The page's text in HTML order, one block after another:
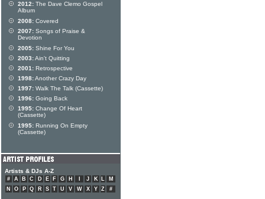
2012: The Dave Clemo Gospel
Album
2008: Covered
2007: Songs of Praise &
Devotion
2005: Shine For You
2003:Ain't Quitting
2001: Retrospective
1998:Another Crazy Day
1997: Walk The Talk (Cassette)
1996: Going Back
1995: Change Of Heart
(Cassette)
1995: Running On Empty
(Cassette)
Artists & DJs A-Z
# A B C D E F G H J K L
M
N
O P Q R S T U V W X Y Z #